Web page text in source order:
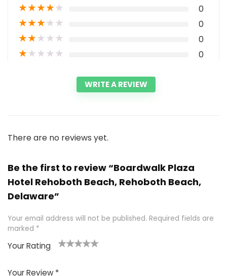
★★★★★ 0
★★★★★ 0
★★★★★ 0
★★★★★ 0
WRITE A REVIEW
There are no reviews yet.
Be the first to review “Boardwalk Plaza
Hotel Rehoboth Beach, Rehoboth Beach,
Delaware”
Your email address will not be published. Required fields are
marked *
Your Rating
of
5stars
stars
stars
Your Review *